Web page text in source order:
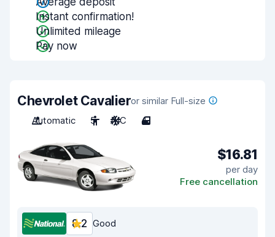
Instant confirmation!
Unlimited mileage
Pay now
Chevrolet Cavalieror similar Full-size
Automatic
5 A/C 4
$16.81
per day
Free cancellation
8.2 Good